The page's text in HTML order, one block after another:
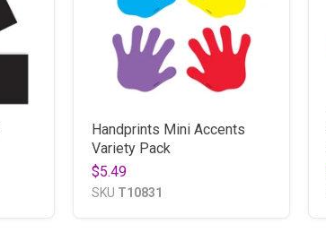
Handprints Mini Accents
Variety Pack
$5.49
SKU T10831